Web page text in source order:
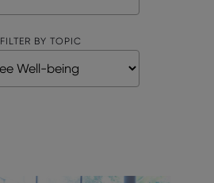
FILTER BY TOPIC